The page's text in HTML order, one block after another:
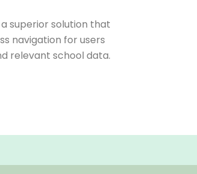
superior solution that
navigation for users
relevant school data.